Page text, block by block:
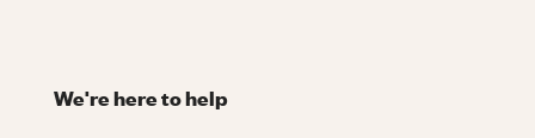
We're here to help